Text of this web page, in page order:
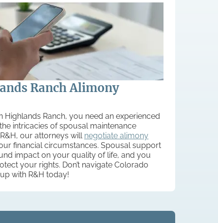
Ranch Alimony
Highlands Ranch, you need an experienced
intricacies of spousal maintenance
our attorneys will negotiate alimony
financial circumstances. Spousal support
impact on your quality of life, and you
your rights. Don’t navigate Colorado
with R&H today!